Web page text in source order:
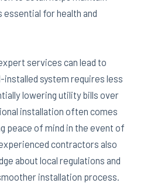
essential for health and
services can lead to
system requires less
lowering utility bills over
installation often comes
peace of mind in the event of
contractors also
about local regulations and
installation process.